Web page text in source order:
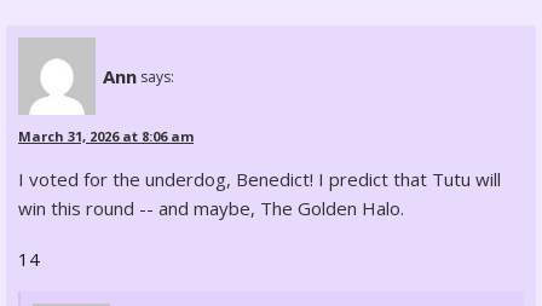
Ann says:
March 31, 2026 at 8:06 am
I voted for the underdog, Benedict! I predict that Tutu will
win this round -- and maybe, The Golden Halo.
14